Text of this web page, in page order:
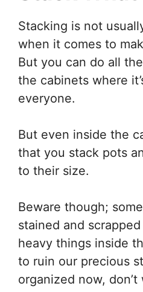
Stacking is not
when it comes to
But you can do all
the cabinets where
everyone.
But even inside the
that you stack pots
to their size.
Beware though;
stained and
heavy things inside
to ruin our precious
organized now, don’t